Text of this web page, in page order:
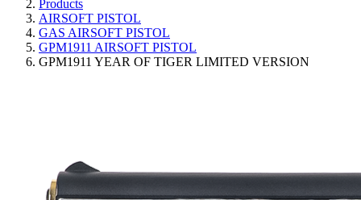
Products
AIRSOFT PISTOL
GAS AIRSOFT PISTOL
GPM1911 AIRSOFT PISTOL
GPM1911 YEAR OF TIGER LIMITED VERSION